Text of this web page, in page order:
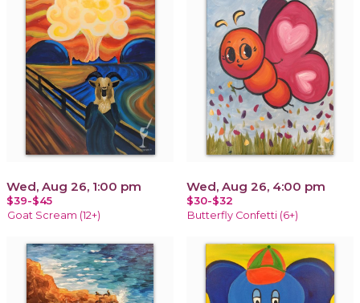
Wed, Aug 26, 1:00 pm
$39-$45
Goat Scream (12+)
Wed, Aug 26, 4:00 pm
$30-$32
Butterfly Confetti (6+)